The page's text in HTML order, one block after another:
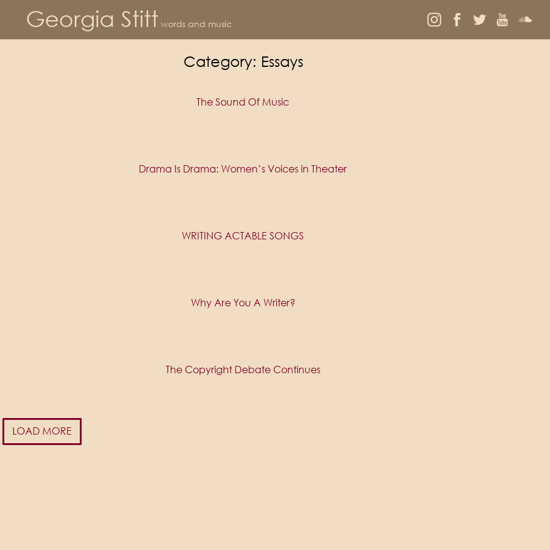
Georgia Stitt words and music
Category: Essays
The Sound Of Music
Drama Is Drama: Women’s Voices in Theater
WRITING ACTABLE SONGS
Why Are You A Writer?
The Copyright Debate Continues
LOAD MORE